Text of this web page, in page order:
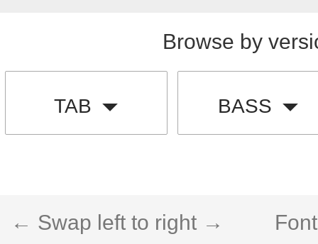
Browse by
TAB BASS
← Swap left to right →